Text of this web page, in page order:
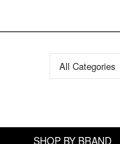
All Categories
SHOP BY BRAND